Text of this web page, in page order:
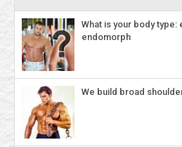
What is your body
endomorph
We build broad